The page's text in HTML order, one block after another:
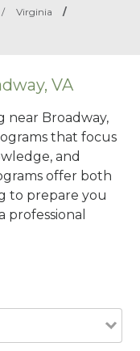
/ Virginia
/
VA
near Broadway,
that focus
and
offer both
to prepare you
professional